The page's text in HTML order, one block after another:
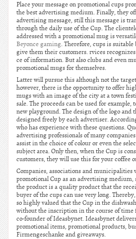
Place your message on promotional cups
the best advertising medium. Finally, they
advertising message, still this message is
through the daily use of the Cup. The
addressed with a promotional mug is
Beyonce gaming. Therefore, cups is
give them their customers. rvices
ce of information. But also clubs and even
promotional mugs for themselves.
Latter will pursue this although not the
however, there is the opportunity to offer
mugs with an image of the city at a town
sale. The proceeds can be used for example,
new playground. The design of the logo and
designed freely by each advertiser.
who has experience with these questions.
advertising professionals of many
assist in the choice of colour or even the
subject area. Only then, when the Cup is
customers, they will use this for your coffee
Companies, associations and municipalities
promotional Cup as an advertising medium,
the product is a quality product that the
buyer of the cups can use very long.
so highly valued that the Cup in the
without the inscription in the course of time
co-founder of Ideasbynet. Ideasbynet
promotional items, promotional products,
Firmengeschanke and giveaways.